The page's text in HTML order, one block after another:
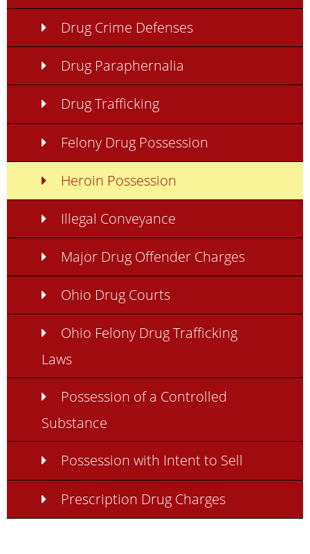
Drug Crime Defenses
Drug Paraphernalia
Drug Trafficking
Felony Drug Possession
Heroin Possession
Illegal Conveyance
Major Drug Offender Charges
Ohio Drug Courts
Ohio Felony Drug Trafficking
Laws
Possession of a Controlled
Substance
Possession with Intent to Sell
Prescription Drug Charges